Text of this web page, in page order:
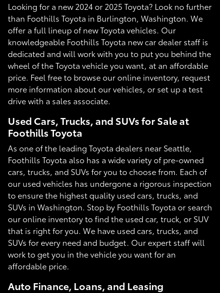
Looking for a new 2024 or 2025 Toyota? Look no further
than Foothills Toyota in Burlington, Washington. We
offer a full lineup of new Toyota vehicles. Our
knowledgeable Foothills Toyota new car dealer staff is
dedicated and will work with you to put you behind the
wheel of the Toyota vehicle you want, at an affordable
price. Feel free to browse our online inventory, request
more information about our vehicles, or set up a test
drive with a sales associate.
Used Cars, Trucks, and SUVs for Sale at
Foothills Toyota
As one of the leading Toyota dealers near Seattle,
Foothills Toyota also has a wide variety of pre-owned
cars, trucks, and SUVs for you to choose from. Each of
our used vehicles has undergone a rigorous inspection
to ensure the highest quality used cars, trucks, and
SUVs in Washington. Stop by Foothills Toyota or search
our online inventory to find the used car, truck, or SUV
that is right for you. We have used cars, trucks, and
SUVs for every need and budget. Our expert staff will
work to get you in the vehicle you want for an
affordable price.
Auto Finance, Loans, and Leasing